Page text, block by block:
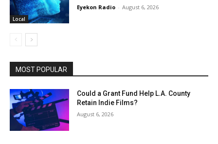
Local
Eyekon Radio - August 6, 2026
MOST POPULAR
Could a Grant Fund Help L.A. County
Retain Indie Films?
August 6, 2026